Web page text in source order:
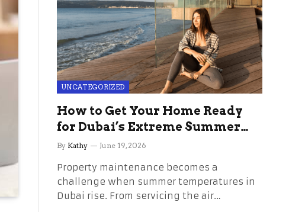
UNCATEGORIZED
How to Get Your Home Ready
for Dubai’s Extreme Summer
Without the Stress
By Kathy June 19, 2026
Property maintenance becomes a
challenge when summer temperatures in
Dubai rise. From servicing the air…